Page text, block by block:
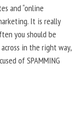
and “online
It is really
you should be
in the right way,
of SPAMMING